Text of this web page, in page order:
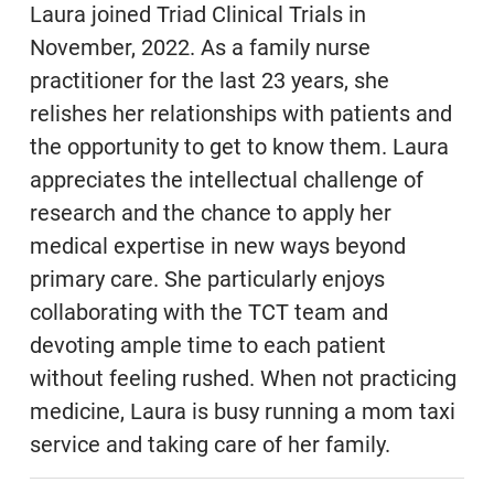
Laura joined Triad Clinical Trials in
November, 2022. As a family nurse
practitioner for the last 23 years, she
relishes her relationships with patients and
the opportunity to get to know them. Laura
appreciates the intellectual challenge of
research and the chance to apply her
medical expertise in new ways beyond
primary care. She particularly enjoys
collaborating with the TCT team and
devoting ample time to each patient
without feeling rushed. When not practicing
medicine, Laura is busy running a mom taxi
service and taking care of her family.